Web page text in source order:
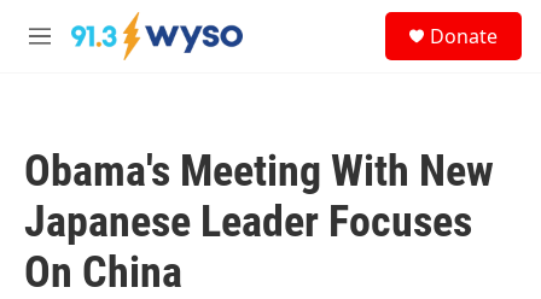
Skip to main content
M
Donate
Obama's Meeting With New
Japanese Leader Focuses
On China